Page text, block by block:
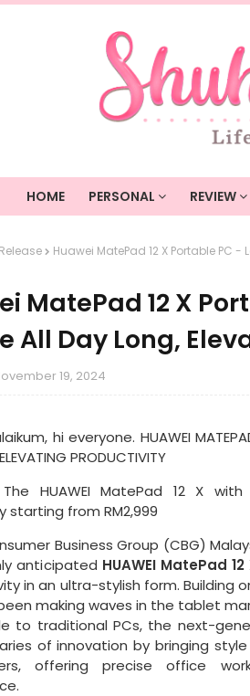
HOME PERSONAL REVIEW
Huawei MatePad 12 X Portable PC
MatePad 12 X
All Day Long,
19, 2024
hi everyone. HUAWEI MATEPAD
PRODUCTIVITY
The HUAWEI MatePad 12 X
starting from RM2,999
Business Group (CBG)
anticipated HUAWEI MatePad 12
in an ultra-stylish form. Building
making waves in the tablet
to traditional PCs, the next-
of innovation by bringing
offering precise office